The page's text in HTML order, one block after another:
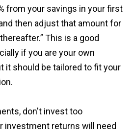
from your savings in your first
then adjust that amount for
This is a good
if you are your own
it should be tailored to fit your
don't invest too
investment returns will need